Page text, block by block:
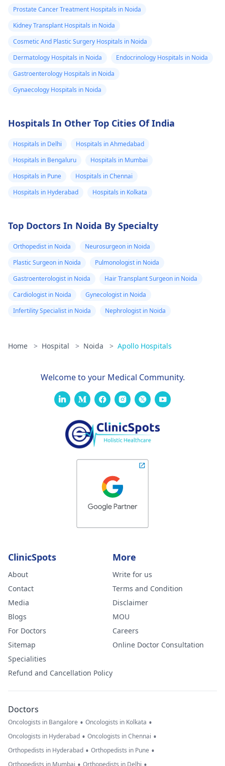
Prostate Cancer Treatment Hospitals in Noida
Kidney Transplant Hospitals in Noida
Cosmetic And Plastic Surgery Hospitals in Noida
Dermatology Hospitals in Noida
Endocrinology Hospitals in Noida
Gastroenterology Hospitals in Noida
Gynaecology Hospitals in Noida
Hospitals In Other Top Cities Of India
Hospitals in Delhi
Hospitals in Ahmedabad
Hospitals in Bengaluru
Hospitals in Mumbai
Hospitals in Pune
Hospitals in Chennai
Hospitals in Hyderabad
Hospitals in Kolkata
Top Doctors In Noida By Specialty
Orthopedist in Noida
Neurosurgeon in Noida
Plastic Surgeon in Noida
Pulmonologist in Noida
Gastroenterologist in Noida
Hair Transplant Surgeon in Noida
Cardiologist in Noida
Gynecologist in Noida
Infertility Specialist in Noida
Nephrologist in Noida
Home > Hospital > Noida > Apollo Hospitals
Welcome to your Medical Community.
ClinicSpots
About
Contact
Media
Blogs
For Doctors
Sitemap
Specialities
Refund and Cancellation Policy
More
Write for us
Terms and Condition
Disclaimer
MOU
Careers
Online Doctor Consultation
Doctors
Oncologists in Bangalore • Oncologists in Kolkata •
Oncologists in Hyderabad • Oncologists in Chennai •
Orthopedists in Hyderabad • Orthopedists in Pune •